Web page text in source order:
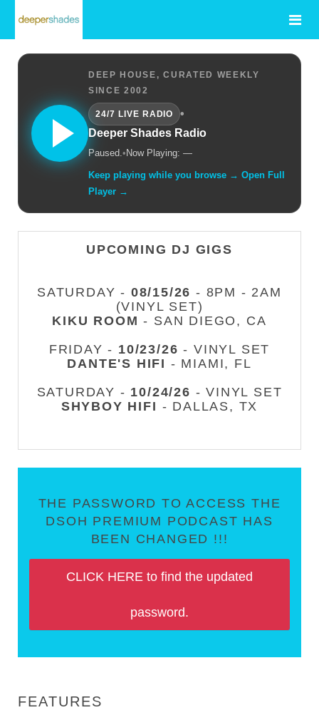
DEEP HOUSE, CURATED WEEKLY
SINCE 2002
24/7 LIVE RADIO
•
Deeper Shades Radio
Paused.• Now Playing: —
Keep playing while you browse → Open Full
Player →
UPCOMING DJ GIGS
SATURDAY - 08/15/26 - 8PM - 2AM
(VINYL SET)
KIKU ROOM - SAN DIEGO, CA
FRIDAY - 10/23/26 - VINYL SET
DANTE'S HIFI - MIAMI, FL
SATURDAY - 10/24/26 - VINYL SET
SHYBOY HIFI - DALLAS, TX
THE PASSWORD TO ACCESS THE
DSOH PREMIUM PODCAST HAS
BEEN CHANGED !!!
CLICK HERE to find the updated
password.
FEATURES